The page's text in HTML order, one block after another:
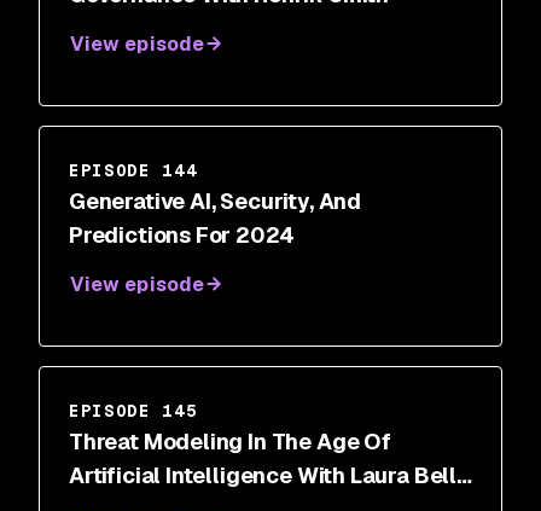
View episode
EPISODE 144
Generative AI, Security, And
Predictions For 2024
View episode
EPISODE 145
Threat Modeling In The Age Of
Artificial Intelligence With Laura Bell